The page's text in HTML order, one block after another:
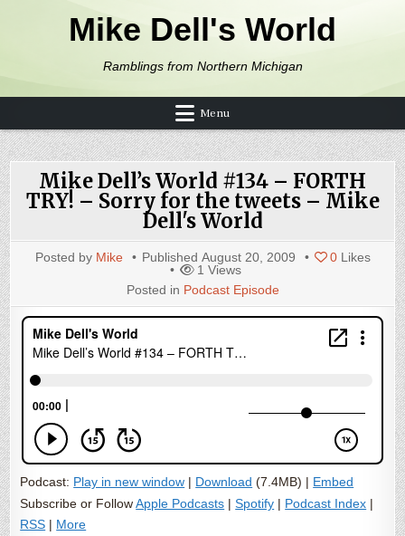
Mike Dell's World
Ramblings from Northern Michigan
Menu
Mike Dell’s World #134 – FORTH
TRY! – Sorry for the tweets – Mike
Dell's World
Posted by Mike Published August 20, 2009 0Likes
1 Views
Posted in Podcast Episode
Podcast: Play in new window | Download (7.4MB) | Embed
Subscribe or FollowApple Podcasts |Spotify | Podcast Index |
RSS | More